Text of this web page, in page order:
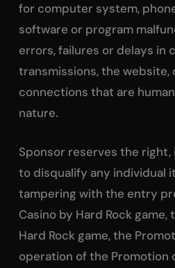
for computer system,
software or program
errors, failures or delays in
transmissions, the website,
connections that are
nature.
Sponsor reserves the
to disqualify any individual
tampering with the entry
Casino by Hard Rock
Hard Rock game, the
operation of the Promotion